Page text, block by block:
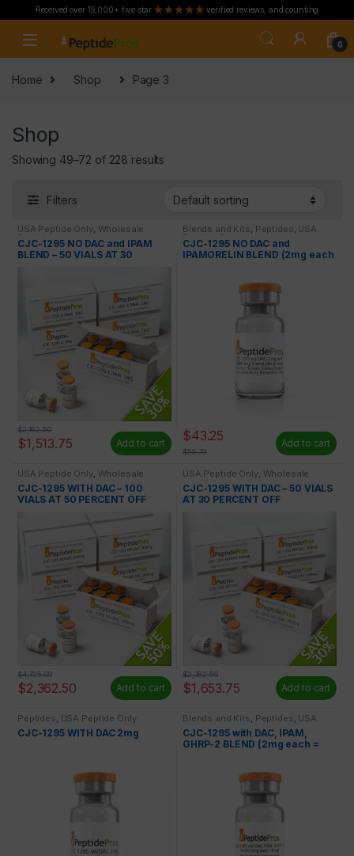
Received over 15,000+ five star verified reviews, and counting
0
Home Shop Page 3
Shop
Showing 49–72 of 228 results
Filters
USA Peptide Only, Wholesale
Peptides
CJC-1295 NO DAC and IPAM
BLEND – 50 VIALS AT 30
$1,513.75
$2,162.50
Add to cart
Blends and Kits, Peptides, USA
Peptide Only
CJC-1295 NO DAC and
IPAMORELIN BLEND (2mg each
$43.25
$55.79
Add to cart
USA Peptide Only, Wholesale
Peptides
CJC-1295 WITH DAC – 100
VIALS AT 50 PERCENT OFF
$2,362.50
$4,725.00
Add to cart
USA Peptide Only, Wholesale
Peptides
CJC-1295 WITH DAC – 50 VIALS
AT 30 PERCENT OFF
$1,653.75
$2,362.50
Add to cart
Peptides USA Peptide Only
CJC-1295 WITH DAC 2mg
Blends and Kits Peptides USA
CJC-1295 with DAC, IPAM,
GHRP-2 BLEND (2mg each =